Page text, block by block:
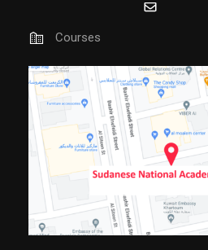
Courses